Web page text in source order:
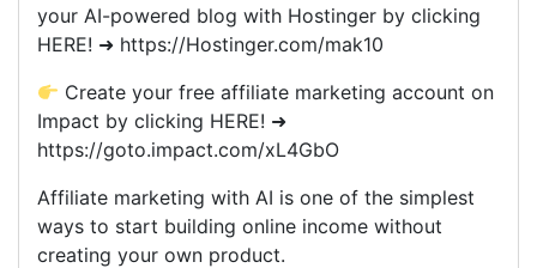
your AI-powered blog with Hostinger by clicking
HERE! ➜ https://Hostinger.com/mak10
Create your free affiliate marketing account on
Impact by clicking HERE! ➜
https://goto.impact.com/xL4GbO
Affiliate marketing with AI is one of the simplest
ways to start building online income without
creating your own product.